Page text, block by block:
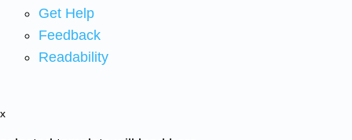
Get Help
Feedback
Readability
x